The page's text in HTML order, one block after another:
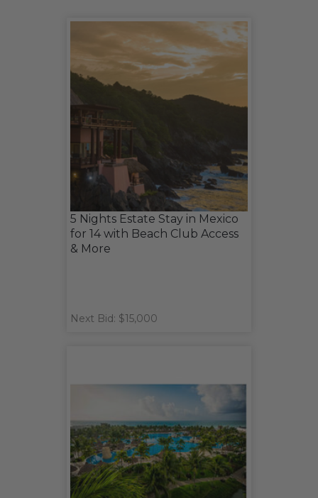
5 Nights Estate Stay in Mexico
for 14 with Beach Club Access
& More
Next Bid: $15,000